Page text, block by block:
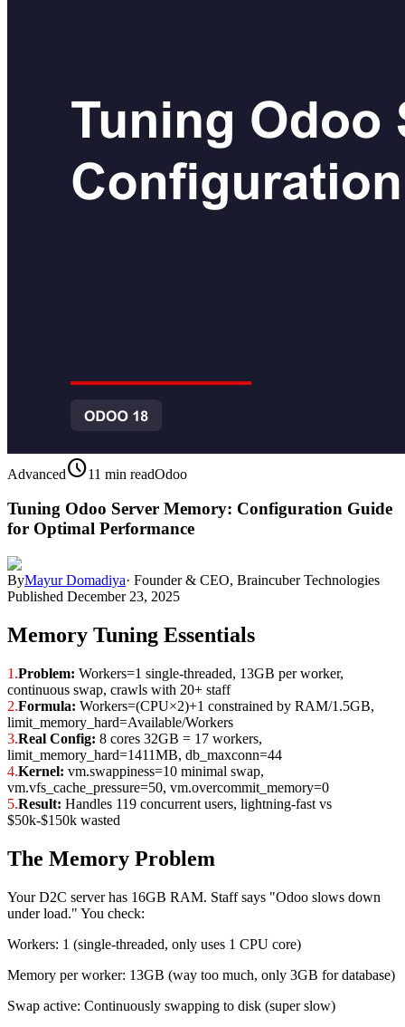
Advancedschedule11 min readOdoo
Tuning Odoo Server Memory: Configuration Guide
for Optimal Performance
ByMayur Domadiya· Founder & CEO, Braincuber Technologies
Published December 23, 2025
Memory Tuning Essentials
1.Problem: Workers=1 single-threaded, 13GB per worker,
continuous swap, crawls with 20+ staff
2.Formula: Workers=(CPU×2)+1 constrained by RAM/1.5GB,
limit_memory_hard=Available/Workers
3.Real Config: 8 cores 32GB = 17 workers,
limit_memory_hard=1411MB, db_maxconn=44
4.Kernel: vm.swappiness=10 minimal swap,
vm.vfs_cache_pressure=50, vm.overcommit_memory=0
5.Result: Handles 119 concurrent users, lightning-fast vs
$50k-$150k wasted
The Memory Problem
Your D2C server has 16GB RAM. Staff says "Odoo slows down
under load." You check:
Workers: 1 (single-threaded, only uses 1 CPU core)
Memory per worker: 13GB (way too much, only 3GB for database)
Swap active: Continuously swapping to disk (super slow)